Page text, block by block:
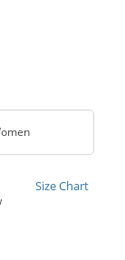
Size Chart